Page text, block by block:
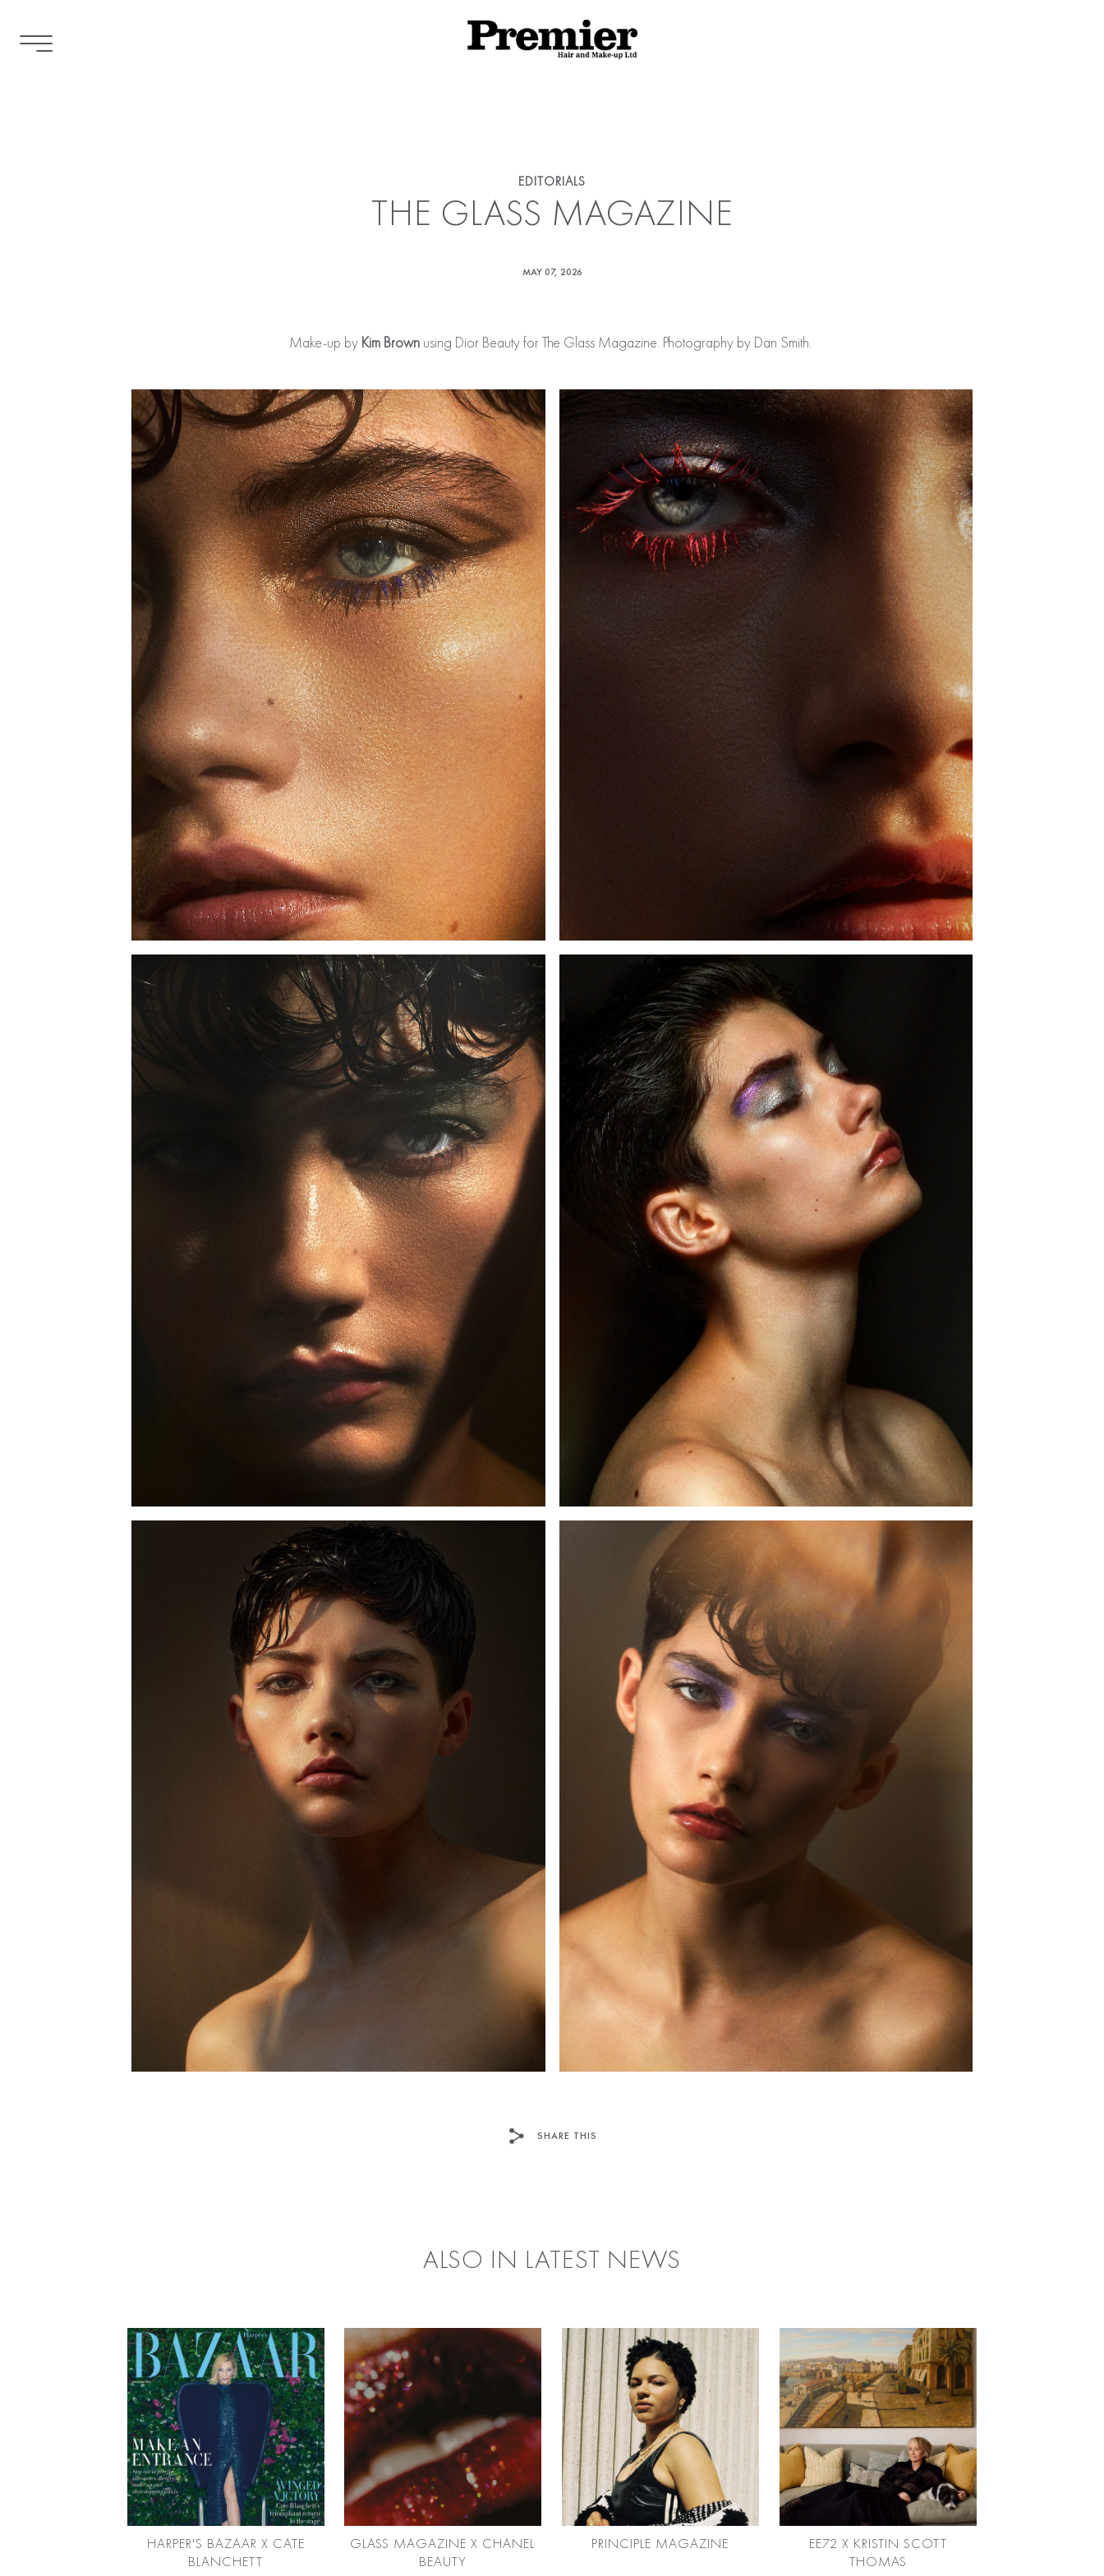
: file_put_contents(/tmp/mediaslide_cache/premierhairandmakeup/last_cached_date_news_cde8c01c242269c908cda05d75ea14e7): failed to open stream: No space left on
device in
on line 498
EDITORIALS
THE GLASS MAGAZINE
MAY 07, 2026
Make-up by Kim Brown using Dior Beauty for The Glass Magazine. Photography by Dan Smith.
SHARE THIS
ALSO IN LATEST NEWS
HARPER'S BAZAAR X CATE
BLANCHETT
GLASS MAGAZINE X CHANEL
BEAUTY
PRINCIPLE MAGAZINE
EE72 X KRISTIN SCOTT
THOMAS